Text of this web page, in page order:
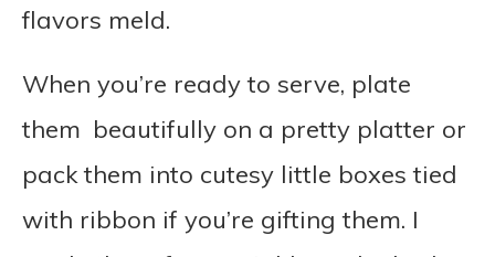
flavors meld.
When you’re ready to serve, plate
them beautifully on a pretty platter or
pack them into cutesy little boxes tied
with ribbon if you’re gifting them. I